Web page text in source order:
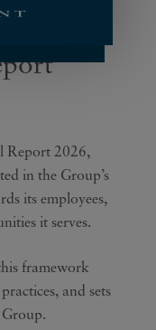
Report 2026,
in the Group’s
its employees,
it serves.
framework
and sets